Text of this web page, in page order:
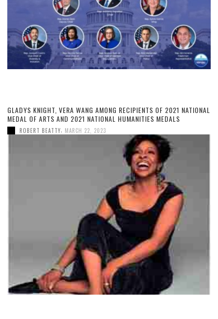
GLADYS KNIGHT, VERA WANG AMONG RECIPIENTS OF 2021 NATIONAL
MEDAL OF ARTS AND 2021 NATIONAL HUMANITIES MEDALS
ROBERT BEATTY MARCH 22, 2023